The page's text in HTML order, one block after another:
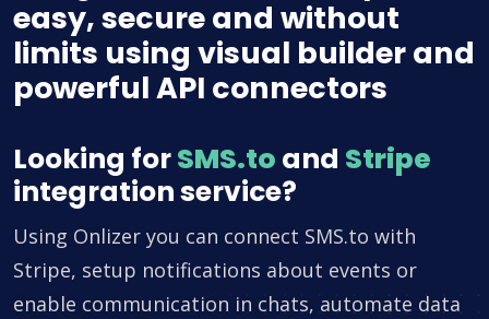
easy, secure and without
limits using visual builder and
powerful API connectors
Looking forSMS.to and Stripe
integration service?
Using Onlizer you can connect SMS.to with
Stripe, setup notifications about events or
enable communication in chats, automate data